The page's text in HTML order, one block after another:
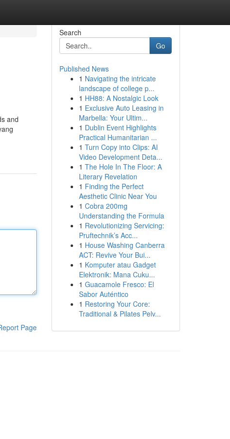
and
Page
Search
Go
Published News
1 Navigating the intricate
landscape of college p...
1 HH88: A Nostalgic Look
1 Exclusive Auto Leasing in
Marbella: Your Ultim...
1 Dublin Event Highlights
Practical Humanitarian ...
1 Turn Copy into Clips: AI
Video Development Deta...
1 The Hole In The Floor: A
Literary Revelation
1 Finding the Perfect
Aesthetic Clinic Near You
1 Cobra 200mg
Understanding the Formula
1 Revolutionizing Servicing:
Pruftechnik’s Acc...
1 House Washing Canberra
ACT: Revive Your Bui...
1 Komputer atau Gadget
Elektronik: Mana Cuku...
1 Guacamole Fresco: El
Sabor Auténtico
1 Restoring Your Core:
Traditional & Pilates Pelv...